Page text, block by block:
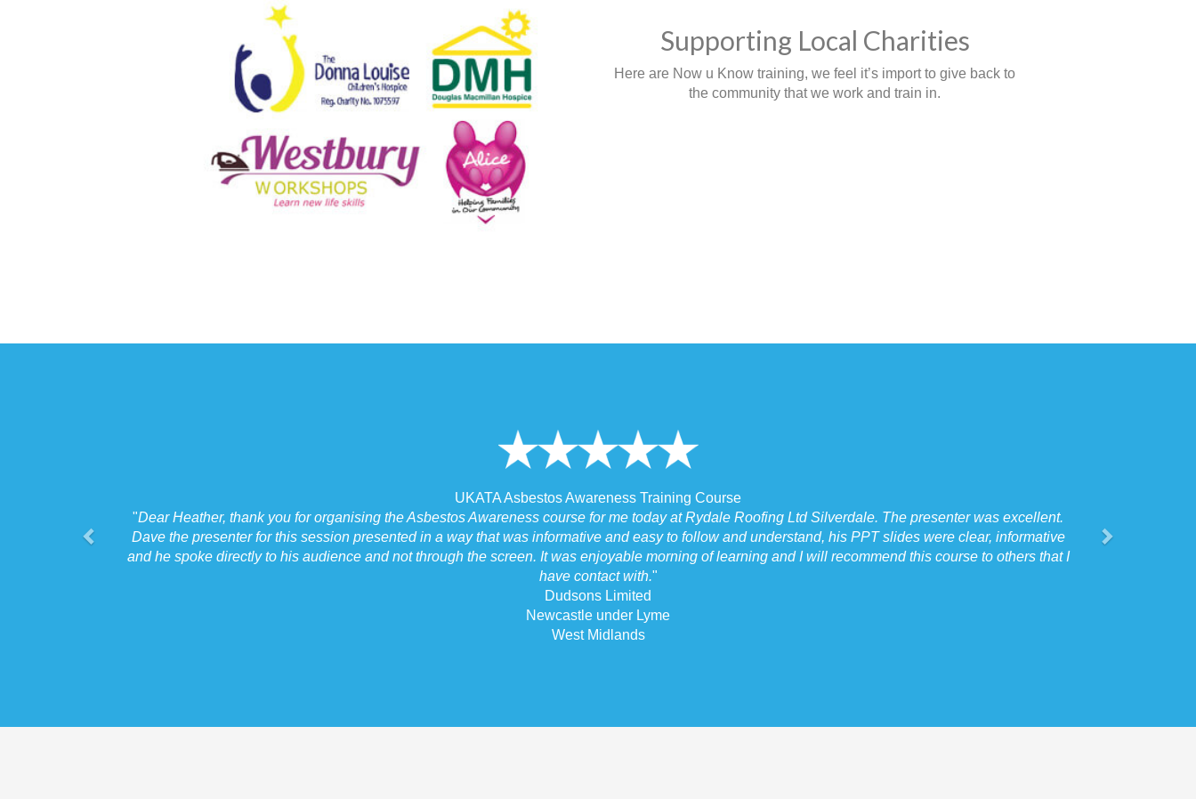
Supporting Local Charities
Here are Now u Know training, we feel it’s import to give back to
the community that we work and train in.
UKATA Asbestos Awareness Training Course
"Dear Heather, thank you for organising the Asbestos Awareness course for me today at Rydale Roofing Ltd Silverdale. The presenter was excellent.
Dave the presenter for this session presented in a way that was informative and easy to follow and understand, his PPT slides were clear, informative
and he spoke directly to his audience and not through the screen. It was enjoyable morning of learning and I will recommend this course to others that I
have contact with."
Dudsons Limited
Newcastle under Lyme
West Midlands